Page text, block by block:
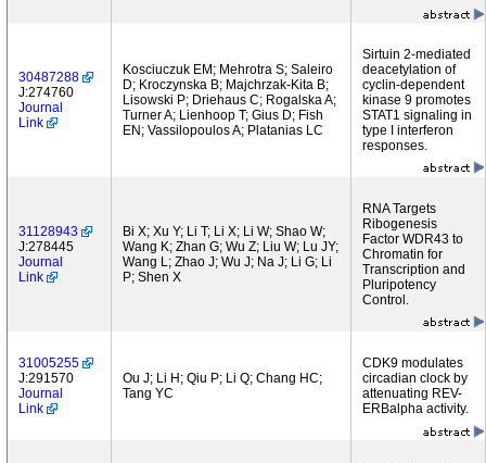
30487288
J:274760
Journal
Link
Kosciuczuk EM; Mehrotra S; Saleiro
D; Kroczynska B; Majchrzak-Kita B;
Lisowski P; Driehaus C; Rogalska A;
Turner A; Lienhoop T; Gius D; Fish
EN; Vassilopoulos A; Platanias LC
Sirtuin 2-mediated
deacetylation of
cyclin-dependent
kinase 9 promotes
STAT1 signaling in
type I interferon
responses.
31128943
J:278445
Journal
Link
Bi X; Xu Y; Li T; Li X; Li W; Shao W;
Wang K; Zhan G; Wu Z; Liu W; Lu JY;
Wang L; Zhao J; Wu J; Na J; Li G; Li
P; Shen X
RNA Targets
Ribogenesis
Factor WDR43 to
Chromatin for
Transcription and
Pluripotency
Control.
31005255
J:291570
Journal
Link
Ou J; Li H; Qiu P; Li Q; Chang HC;
Tang YC
CDK9 modulates
circadian clock by
attenuating REV-
ERBalpha activity.